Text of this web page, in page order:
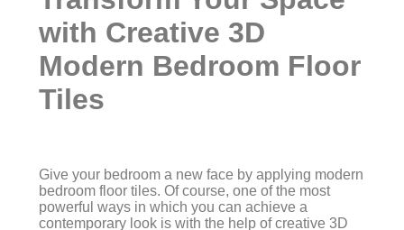
with Creative 3D
Modern Bedroom Floor
Tiles
Give your bedroom a new face by applying modern
bedroom floor tiles. Of course, one of the most
powerful ways in which you can achieve a
contemporary look is with the help of creative 3D